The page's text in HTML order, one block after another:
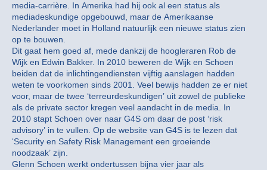
media-carrière. In Amerika had hij ook al een status als
mediadeskundige opgebouwd, maar de Amerikaanse
Nederlander moet in Holland natuurlijk een nieuwe status zien
op te bouwen.
Dit gaat hem goed af, mede dankzij de hoogleraren Rob de
Wijk en Edwin Bakker. In 2010 beweren de Wijk en Schoen
beiden dat de inlichtingendiensten vijftig aanslagen hadden
weten te voorkomen sinds 2001. Veel bewijs hadden ze er niet
voor, maar de twee ‘terreurdeskundigen’ uit zowel de publieke
als de private sector kregen veel aandacht in de media. In
2010 stapt Schoen over naar G4S om daar de post ‘risk
advisory’ in te vullen. Op de website van G4S is te lezen dat
‘Security en Safety Risk Management een groeiende
noodzaak’ zijn.
Glenn Schoen werkt ondertussen bijna vier jaar als